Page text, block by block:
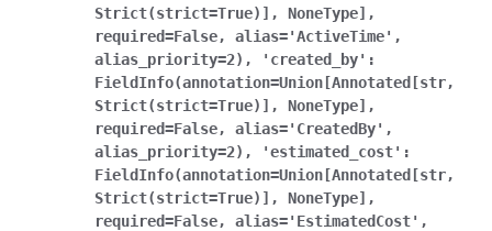
Strict(strict=True)],
NoneType],
required=False,
alias='ActiveTime',
alias_priority=2),
'created_by':
FieldInfo(annotation=Union[Annotated[str,
Strict(strict=True)],
NoneType],
required=False,
alias='CreatedBy',
alias_priority=2),
'estimated_cost':
FieldInfo(annotation=Union[Annotated[str,
Strict(strict=True)],
NoneType],
required=False,
alias='EstimatedCost',